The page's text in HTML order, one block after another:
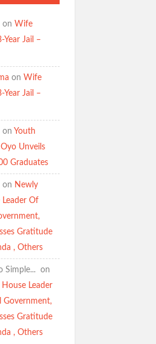
on Wife
Year Jail –
on Wife
Year Jail –
on Youth
Unveils
Graduates
on Newly
Leader Of
Gratitude
, Others
Simple...
on
Leader
Government,
Gratitude
, Others